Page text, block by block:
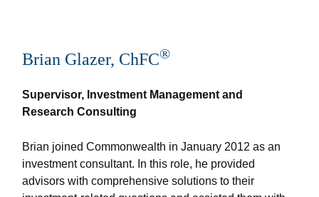
Brian Glazer, ChFC®
Supervisor, Investment Management and
Research Consulting
Brian joined Commonwealth in January 2012 as an
investment consultant. In this role, he provided
advisors with comprehensive solutions to their